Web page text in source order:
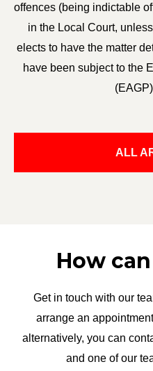
offences (being indictable
in the Local Court,
elects to have the matter
have been subject to the
ALL
How
Get in touch with our
arrange an
alternatively, you can
and one of our